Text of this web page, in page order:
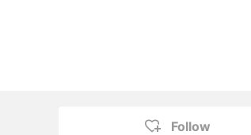
Follow